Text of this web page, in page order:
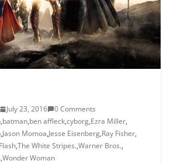
July 23, 2016
0 Comments
,batman,ben affleck,cyborg,Ezra Miller,
,Jason Momoa,Jesse Eisenberg,Ray Fisher,
,The White Stripes.,Warner Bros.,
,Wonder Woman